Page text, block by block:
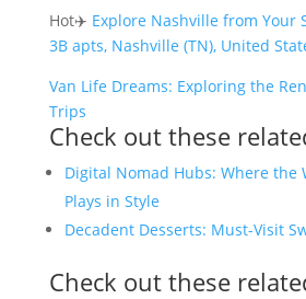
Hot✈️ Explore Nashville from Your
3B apts, Nashville (TN), United
Van Life Dreams: Exploring the
Trips
Check out these
Digital Nomad Hubs: Where the
Plays in Style
Decadent Desserts: Must-Visit
Check out these